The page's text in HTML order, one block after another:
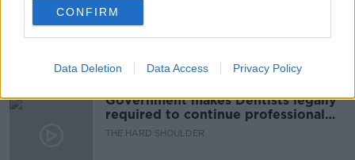
CONFIRM
Data Deletion Data Access Privacy Policy
THE HARD SHOULDER
00:27:47
Government makes Dentists legally
required to continue professional
development
THE HARD SHOULDER